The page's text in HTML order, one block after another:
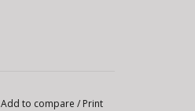
Add to compare / Print